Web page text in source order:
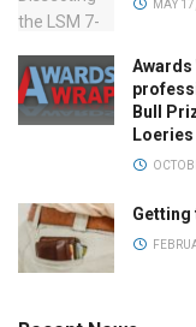
MAY
Awards
Bull
Loeries
Getting